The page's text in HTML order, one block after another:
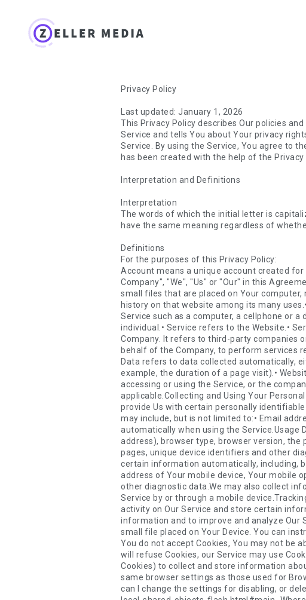
Privacy Policy
Last updated: January 1, 2026
This Privacy Policy describes Our policies
Service and tells You about Your privacy
Service. By using the Service, You agree to
has been created with the help of the Privacy
Interpretation and Definitions
Interpretation
The words of which the initial letter is
have the same meaning regardless of
Definitions
For the purposes of this Privacy Policy:
Account means a unique account created for You to access our Service or parts of our Service.• Company (referred to as either "the Company", "We", "Us" or "Our" in this Agreement) refers to Zeller Media LLC, 18 Park View Avenue, Jersey City, NJ, 07302.• Cookies are small files that are placed on Your computer, mobile device or any other device by a website, containing the details of Your browsing history on that website among its many uses.• Country refers to: New Jersey, United States• Device means any device that can access the Service such as a computer, a cellphone or a digital tablet.• Personal Data is any information that relates to an identified or identifiable individual.• Service refers to the Website.• Service Provider means any natural or legal person who processes the data on behalf of the Company. It refers to third-party companies or individuals employed by the Company to facilitate the Service, to provide the Service on behalf of the Company, to perform services related to the Service or to assist the Company in analyzing how the Service is used.• Usage Data refers to data collected automatically, either generated by the use of the Service or from the Service infrastructure itself (for example, the duration of a page visit).• Website refers to Zeller Media, accessible from zellermedia.com• You means the individual accessing or using the Service, or the company, or other legal entity on behalf of which such individual is accessing or using the Service, as applicable.Collecting and Using Your Personal DataTypes of Data CollectedPersonal DataWhile using Our Service, We may ask You to provide Us with certain personally identifiable information that can be used to contact or identify You. Personally identifiable information may include, but is not limited to:• Email address• First name and last name• Phone number• Usage DataUsage DataUsage Data is collected automatically when using the Service.Usage Data may include information such as Your Device's Internet Protocol address (e.g. IP address), browser type, browser version, the pages of our Service that You visit, the time and date of Your visit, the time spent on those pages, unique device identifiers and other diagnostic data.When You access the Service by or through a mobile device, We may collect certain information automatically, including, but not limited to, the type of mobile device You use, Your mobile device unique ID, the IP address of Your mobile device, Your mobile operating system, the type of mobile Internet browser You use, unique device identifiers and other diagnostic data.We may also collect information that Your browser sends whenever You visit our Service or when You access the Service by or through a mobile device.Tracking Technologies and CookiesWe use Cookies and similar tracking technologies to track the activity on Our Service and store certain information. Tracking technologies used are beacons, tags, and scripts to collect and track information and to improve and analyze Our Service. The technologies We use may include:• Cookies or Browser Cookies. A cookie is a small file placed on Your Device. You can instruct Your browser to refuse all Cookies or to indicate when a Cookie is being sent. However, if You do not accept Cookies, You may not be able to use some parts of our Service. Unless you have adjusted Your browser